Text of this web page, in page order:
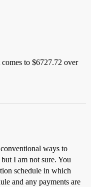
to $6727.72 over
ways to
I am not sure. You
schedule in which
and any payments are